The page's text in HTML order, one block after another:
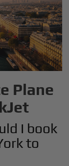
Plane
I book
to